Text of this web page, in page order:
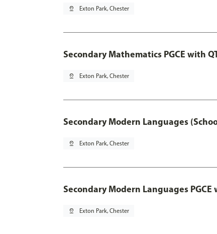
pin_drop Exton Park, Chester
Secondary Mathematics PGCE with
pin_drop Exton Park, Chester
Secondary Modern Languages
pin_drop Exton Park, Chester
Secondary Modern Languages PGCE
pin_drop Exton Park, Chester